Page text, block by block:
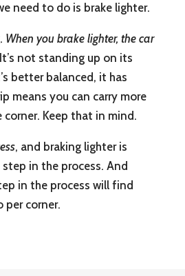
need to do is brake lighter.
When you brake lighter, the car
not standing up on its
better balanced, it has
means you can carry more
Keep that in mind.
, and braking lighter is
in the process. And
in the process will find
per corner.